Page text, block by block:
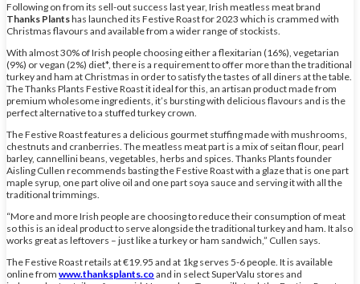
Following on from its sell-out success last year, Irish meatless meat brand
Thanks Plantshas launched its Festive Roast for 2023 which is crammed with
Christmas flavours and available from a wider range of stockists.
With almost 30% of Irish people choosing either a flexitarian (16%), vegetarian
(9%) or vegan (2%) diet*, there is a requirement to offer more than the traditional
turkey and ham at Christmas in order to satisfy the tastes of all diners at the table.
The Thanks Plants Festive Roast it ideal for this, an artisan product made from
premium wholesome ingredients, it’s bursting with delicious flavours and is the
perfect alternative to a stuffed turkey crown.
The Festive Roast features a delicious gourmet stuffing made with mushrooms,
chestnuts and cranberries. The meatless meat part is a mix of seitan flour, pearl
barley, cannellini beans, vegetables, herbs and spices. Thanks Plants founder
Aisling Cullen recommends basting the Festive Roast with a glaze that is one part
maple syrup, one part olive oil and one part soya sauce and serving it with all the
traditional trimmings.
“More and more Irish people are choosing to reduce their consumption of meat
so this is an ideal product to serve alongside the traditional turkey and ham. It also
works great as leftovers – just like a turkey or ham sandwich,” Cullen says.
The Festive Roast retails at €19.95 and at 1kg serves 5-6 people. It is available
online from www.thanksplants.co and in select SuperValu stores and